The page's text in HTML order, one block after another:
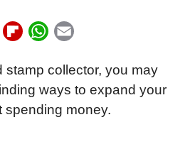
R
F
i
p
b
W
a
t
s
a
i
l
stamp collector, you may
ways to expand your
spending money.